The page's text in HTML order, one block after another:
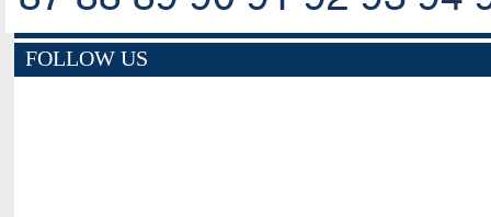
FOLLOW US